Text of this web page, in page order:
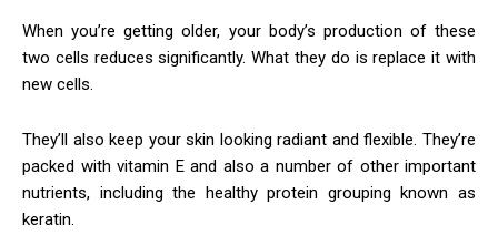
When you’re getting older, your body’s production of these
two cells reduces significantly. What they do is replace it with
new cells.
They’ll also keep your skin looking radiant and flexible. They’re
packed with vitamin E and also a number of other important
nutrients, including the healthy protein grouping known as
keratin.